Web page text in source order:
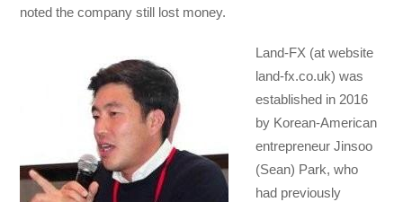
noted the company still lost money.
Land-FX (at website
land-fx.co.uk) was
established in 2016
by Korean-American
entrepreneur Jinsoo
(Sean) Park, who
had previously